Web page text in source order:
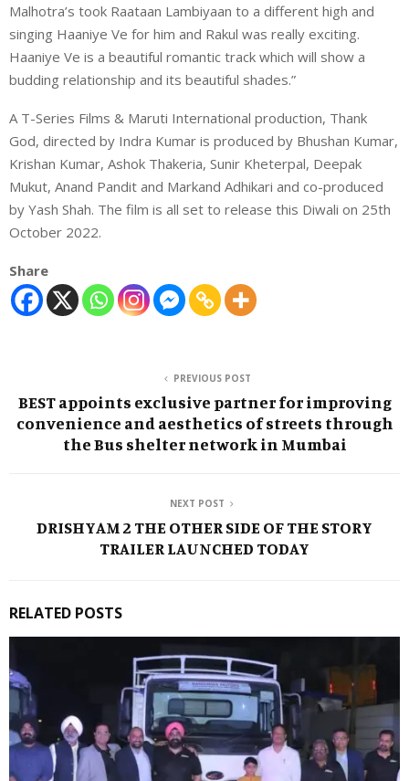
Malhotra’s took Raataan Lambiyaan to a different high and
singing Haaniye Ve for him and Rakul was really exciting.
Haaniye Ve is a beautiful romantic track which will show a
budding relationship and its beautiful shades.”
A T-Series Films & Maruti International production, Thank
God, directed by Indra Kumar is produced by Bhushan Kumar,
Krishan Kumar, Ashok Thakeria, Sunir Kheterpal, Deepak
Mukut, Anand Pandit and Markand Adhikari and co-produced
by Yash Shah. The film is all set to release this Diwali on 25th
October 2022.
Share
PREVIOUS POST
BEST appoints exclusive partner for improving
convenience and aesthetics of streets through
the Bus shelter network in Mumbai
NEXT POST
DRISHYAM 2 THE OTHER SIDE OF THE STORY
TRAILER LAUNCHED TODAY
RELATED POSTS